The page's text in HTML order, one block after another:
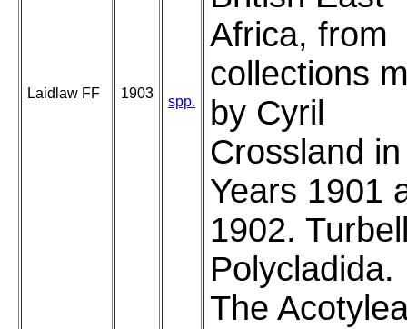
Laidlaw FF 1903
spp.
Africa, from
collections
by Cyril
Crossland
Years 1901
1902.
Polycladida.
The